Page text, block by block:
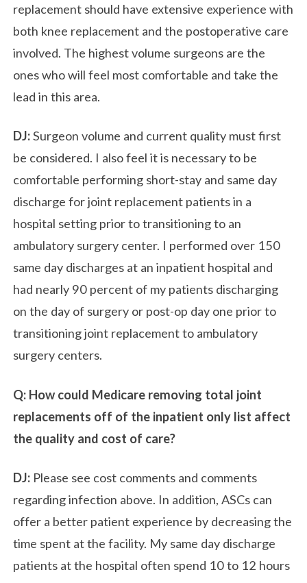
replacement should have extensive experience with
both knee replacement and the postoperative care
involved. The highest volume surgeons are the
ones who will feel most comfortable and take the
lead in this area.
DJ:Surgeon volume and current quality must first
be considered. I also feel it is necessary to be
comfortable performing short-stay and same day
discharge for joint replacement patients in a
hospital setting prior to transitioning to an
ambulatory surgery center. I performed over 150
same day discharges at an inpatient hospital and
had nearly 90 percent of my patients discharging
on the day of surgery or post-op day one prior to
transitioning joint replacement to ambulatory
surgery centers.
Q: How could Medicare removing total joint
replacements off of the inpatient only list affect
the quality and cost of care?
DJ: Please see cost comments and comments
regarding infection above. In addition, ASCs can
offer a better patient experience by decreasing the
time spent at the facility. My same day discharge
patients at the hospital often spend 10 to 12 hours